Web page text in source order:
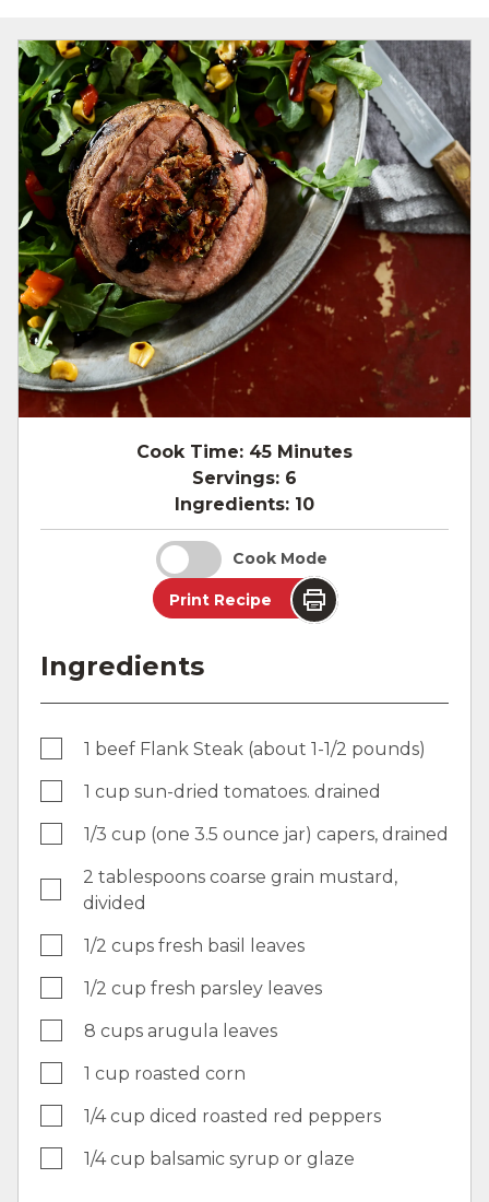
Cook Time: 45 Minutes
Servings: 6
Ingredients: 10
Cook Mode
Print Recipe
Ingredients
1 beef Flank Steak (about 1-1/2 pounds)
1 cup sun-dried tomatoes. drained
1/3 cup (one 3.5 ounce jar) capers, drained
2 tablespoons coarse grain mustard,
divided
1/2 cups fresh basil leaves
1/2 cup fresh parsley leaves
8 cups arugula leaves
1 cup roasted corn
1/4 cup diced roasted red peppers
1/4 cup balsamic syrup or glaze